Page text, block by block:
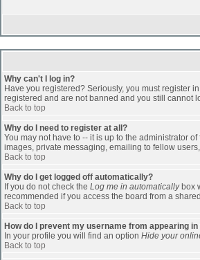
Why can't I log in?
Have you registered? Seriously, you must register
registered and are not banned and you still cannot
Back to top
Why do I need to register at all?
You may not have to -- it is up to the administrator
images, private messaging, emailing to fellow
Back to top
Why do I get logged off automatically?
If you do not check the Log me in automaticallybox
recommended if you access the board from a
Back to top
How do I prevent my username from appearing
In your profile you will find an option Hide your
Back to top